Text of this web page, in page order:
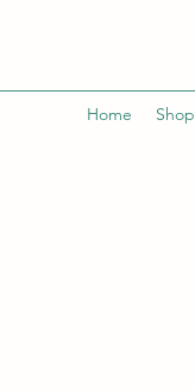
Home Shop